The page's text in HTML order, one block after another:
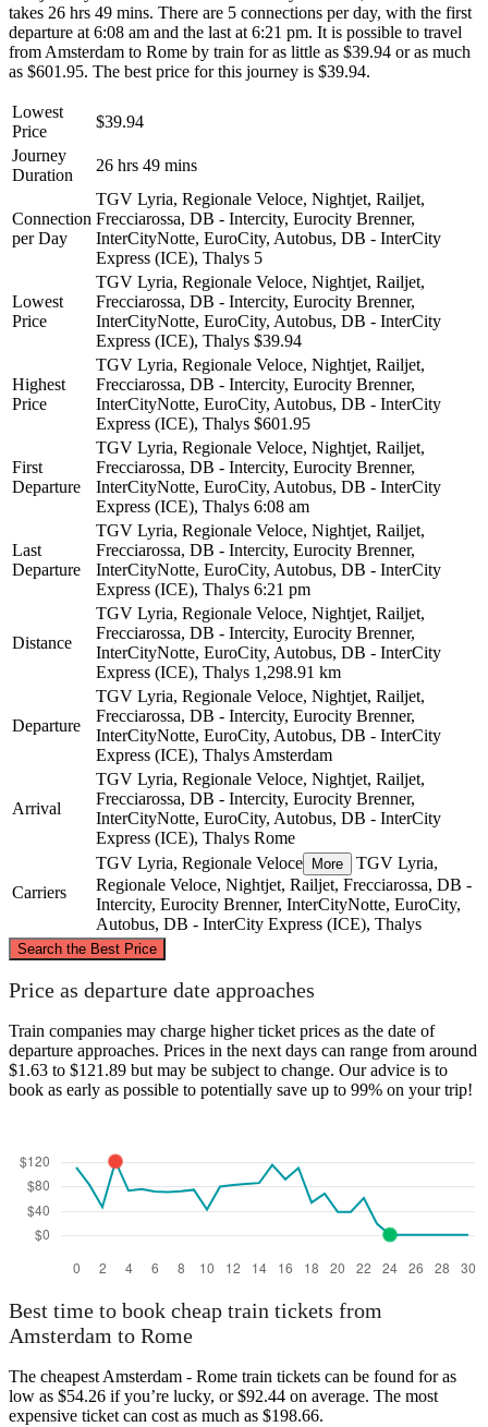
takes 26 hrs 49 mins. There are 5 connections per day, with the first
departure at 6:08 am and the last at 6:21 pm. It is possible to travel
from Amsterdam to Rome by train for as little as $39.94 or as much
as $601.95. The best price for this journey is $39.94.
Lowest
Price
$39.94
Journey
Duration
26 hrs 49 mins
Connection
per Day
TGV Lyria, Regionale Veloce, Nightjet, Railjet,
Frecciarossa, DB - Intercity, Eurocity Brenner,
InterCityNotte, EuroCity, Autobus, DB - InterCity
Express (ICE), Thalys 5
Lowest
Price
TGV Lyria, Regionale Veloce, Nightjet, Railjet,
Frecciarossa, DB - Intercity, Eurocity Brenner,
InterCityNotte, EuroCity, Autobus, DB - InterCity
Express (ICE), Thalys $39.94
Highest
Price
TGV Lyria, Regionale Veloce, Nightjet, Railjet,
Frecciarossa, DB - Intercity, Eurocity Brenner,
InterCityNotte, EuroCity, Autobus, DB - InterCity
Express (ICE), Thalys $601.95
First
Departure
TGV Lyria, Regionale Veloce, Nightjet, Railjet,
Frecciarossa, DB - Intercity, Eurocity Brenner,
InterCityNotte, EuroCity, Autobus, DB - InterCity
Express (ICE), Thalys 6:08 am
Last
Departure
TGV Lyria, Regionale Veloce, Nightjet, Railjet,
Frecciarossa, DB - Intercity, Eurocity Brenner,
InterCityNotte, EuroCity, Autobus, DB - InterCity
Express (ICE), Thalys 6:21 pm
Distance
TGV Lyria, Regionale Veloce, Nightjet, Railjet,
Frecciarossa, DB - Intercity, Eurocity Brenner,
InterCityNotte, EuroCity, Autobus, DB - InterCity
Express (ICE), Thalys 1,298.91 km
Departure
TGV Lyria, Regionale Veloce, Nightjet, Railjet,
Frecciarossa, DB - Intercity, Eurocity Brenner,
InterCityNotte, EuroCity, Autobus, DB - InterCity
Express (ICE), Thalys Amsterdam
Arrival
TGV Lyria, Regionale Veloce, Nightjet, Railjet,
Frecciarossa, DB - Intercity, Eurocity Brenner,
InterCityNotte, EuroCity, Autobus, DB - InterCity
Express (ICE), Thalys Rome
Carriers
TGV Lyria, Regionale Veloce More
TGV Lyria,
Regionale Veloce, Nightjet, Railjet, Frecciarossa, DB -
Intercity, Eurocity Brenner, InterCityNotte, EuroCity,
Autobus, DB - InterCity Express (ICE), Thalys
Search the Best Price
Rome
©CARTO, ©OpenStreetMapcontributors
Price as departure date approaches
Train companies may charge higher ticket prices as the date of
departure approaches. Prices in the next days can range from around
$1.63 to $121.89 but may be subject to change. Our advice is to
book as early as possible to potentially save up to 99% on your trip!
Best time to book cheap train tickets from
Amsterdam to Rome
The cheapest Amsterdam - Rome train tickets can be found for as
low as $54.26 if you’re lucky, or $92.44 on average. The most
expensive ticket can cost as much as $198.66.